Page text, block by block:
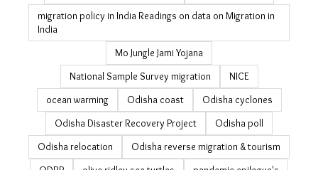
migration policy in India Readings on data on Migration in
India
Mo Jungle Jami Yojana
National Sample Survey migration
NICE
ocean warming
Odisha coast
Odisha cyclones
Odisha Disaster Recovery Project
Odisha poll
Odisha relocation
Odisha reverse migration & tourism